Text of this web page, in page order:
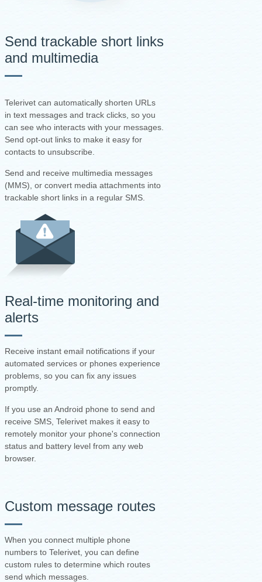
Send trackable short links
and multimedia
Telerivet can automatically shorten URLs
in text messages and track clicks, so you
can see who interacts with your messages.
Send opt-out links to make it easy for
contacts to unsubscribe.
Send and receive multimedia messages
(MMS), or convert media attachments into
trackable short links in a regular SMS.
Real-time monitoring and
alerts
Receive instant email notifications if your
automated services or phones experience
problems, so you can fix any issues
promptly.
If you use an Android phone to send and
receive SMS, Telerivet makes it easy to
remotely monitor your phone's connection
status and battery level from any web
browser.
Custom message routes
When you connect multiple phone
numbers to Telerivet, you can define
custom rules to determine which routes
send which messages.